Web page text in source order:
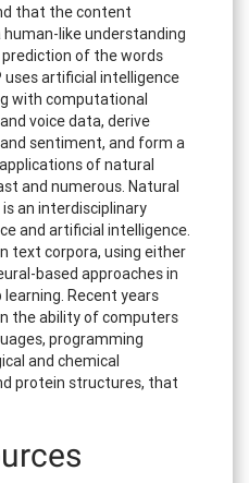
that the content
like understanding
of the words
artificial intelligence
with computational
voice data, derive
sentiment, and form a
of natural
and numerous. Natural
an interdisciplinary
and artificial intelligence.
text corpora, using either
based approaches in
Recent years
the ability of computers
programming
and chemical
protein structures, that